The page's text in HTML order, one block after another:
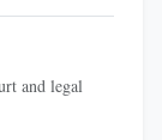
and legal